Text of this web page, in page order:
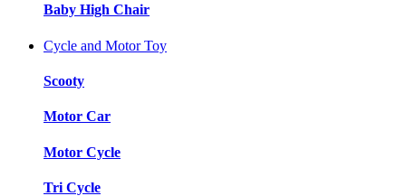
Baby High Chair
Cycle and Motor Toy
Scooty
Motor Car
Motor Cycle
Tri Cycle